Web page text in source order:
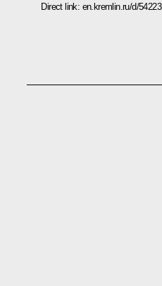
Direct link: en.kremlin.ru/d/54223